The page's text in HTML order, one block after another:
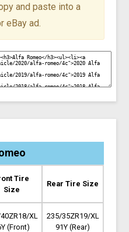
and paste into a
eBay ad.
Tire
Size
Rear Tire Size
XL
(Front)
235/35ZR19/XL
91Y (Rear)